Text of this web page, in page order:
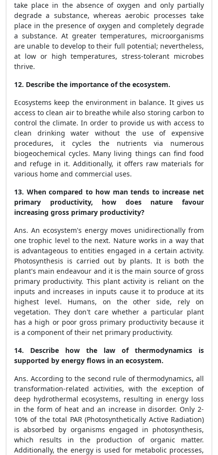
take place in the absence of oxygen and only partially
degrade a substance, whereas aerobic processes take
place in the presence of oxygen and completely degrade
a substance. At greater temperatures, microorganisms
are unable to develop to their full potential; nevertheless,
at low or high temperatures, stress-tolerant microbes
thrive.
12. Describe the importance of the ecosystem.
Ecosystems keep the environment in balance. It gives us
access to clean air to breathe while also storing carbon to
control the climate. In order to provide us with access to
clean drinking water without the use of expensive
procedures, it cycles the nutrients via numerous
biogeochemical cycles. Many living things can find food
and refuge in it. Additionally, it offers raw materials for
various home and commercial uses.
13. When compared to how man tends to increase net
primary productivity, how does nature favour
increasing gross primary productivity?
Ans. An ecosystem's energy moves unidirectionally from
one trophic level to the next. Nature works in a way that
is advantageous to entities engaged in a certain activity.
Photosynthesis is carried out by plants. It is both the
plant's main endeavour and it is the main source of gross
primary productivity. This plant activity is reliant on the
inputs and increases in inputs cause it to produce at its
highest level. Humans, on the other side, rely on
vegetation. They don't care whether a particular plant
has a high or poor gross primary productivity because it
is a component of their net primary productivity.
14. Describe how the law of thermodynamics is
supported by energy flows in an ecosystem.
Ans. According to the second rule of thermodynamics, all
transformation-related activities, with the exception of
deep hydrothermal ecosystems, resulting in energy loss
in the form of heat and an increase in disorder. Only 2-
10% of the total PAR (Photosynthetically Active Radiation)
is absorbed by organisms engaged in photosynthesis,
which results in the production of organic matter.
Additionally, the energy is used for metabolic processes,